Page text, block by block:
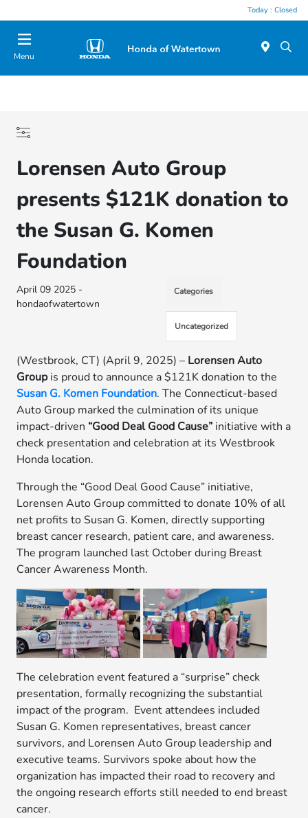
Today : Closed
Menu
Lorensen Auto Group
presents $121K donation to
the Susan G. Komen
Foundation
April 09 2025 -
hondaofwatertown
Categories
Uncategorized
(Westbrook, CT) (April 9, 2025) – Lorensen Auto
Groupis proud to announce a $121K donation to the
Susan G. Komen Foundation. The Connecticut-based
Auto Group marked the culmination of its unique
impact-driven “Good Deal Good Cause” initiative with a
check presentation and celebration at its Westbrook
Honda location.
Through the “Good Deal Good Cause” initiative,
Lorensen Auto Group committed to donate 10% of all
net profits to Susan G. Komen, directly supporting
breast cancer research, patient care, and awareness.
The program launched last October during Breast
Cancer Awareness Month.
The celebration event featured a “surprise” check
presentation, formally recognizing the substantial
impact of the program. Event attendees included
Susan G. Komen representatives, breast cancer
survivors, and Lorensen Auto Group leadership and
executive teams. Survivors spoke about how the
organization has impacted their road to recovery and
the ongoing research efforts still needed to end breast
cancer.